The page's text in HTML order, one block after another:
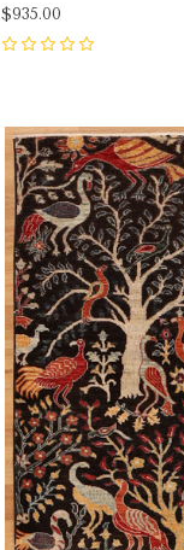
$935.00
Compare